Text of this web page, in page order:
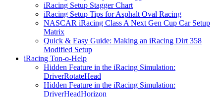
iRacing Setup Stagger Chart
iRacing Setup Tips for Asphalt Oval Racing
NASCAR iRacing Class A Next Gen Cup Car Setup
Matrix
Quick & Easy Guide: Making an iRacing Dirt 358
Modified Setup
iRacing Ton-o-Help
Hidden Feature in the iRacing Simulation:
DriverRotateHead
Hidden Feature in the iRacing Simulation:
DriverHeadHorizon